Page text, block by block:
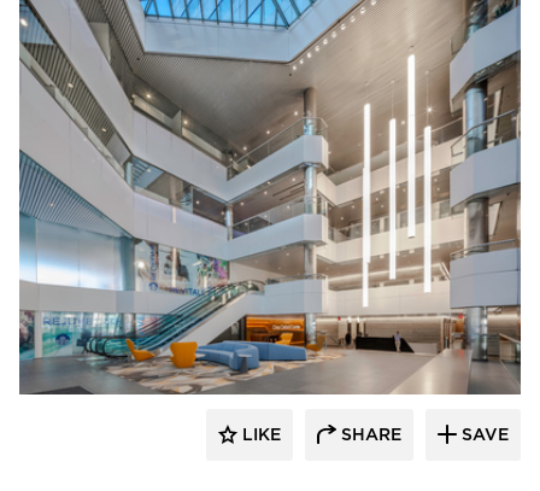
OCL Architectural Lighting
LIKE SHARE SAVE